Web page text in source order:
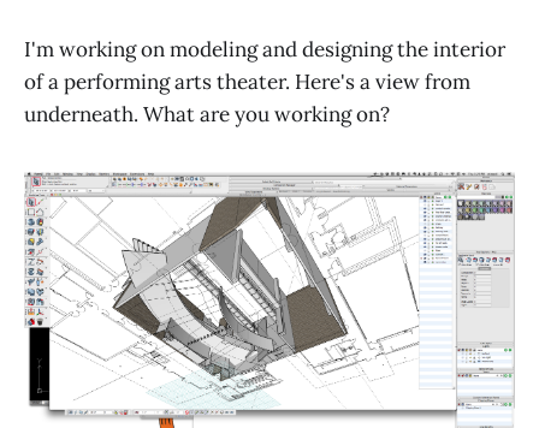
I'm working on modeling and designing the interior
of a performing arts theater. Here's a view from
underneath. What are you working on?